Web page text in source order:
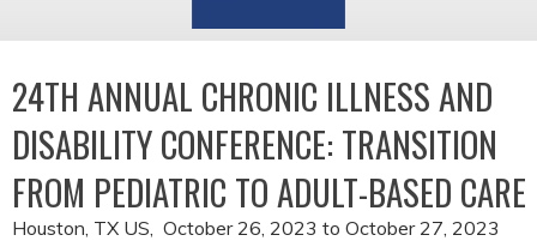
24TH ANNUAL CHRONIC ILLNESS AND
DISABILITY CONFERENCE: TRANSITION
FROM PEDIATRIC TO ADULT-BASED CARE
Houston, TX US October 26, 2023 to October 27, 2023